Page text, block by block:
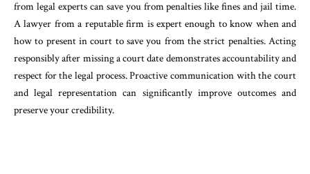
from legal experts can save you from penalties like fines and jail time.
A lawyer from a reputable firm is expert enough to know when and
how to present in court to save you from the strict penalties. Acting
responsibly after missing a court date demonstrates accountability and
respect for the legal process. Proactive communication with the court
and legal representation can significantly improve outcomes and
preserve your credibility.